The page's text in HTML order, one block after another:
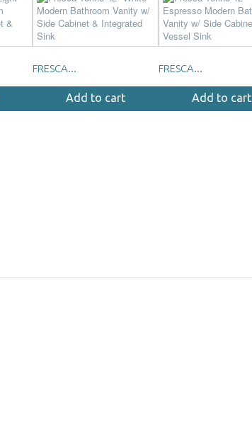
FRESCA...
Add to cart
FRESCA...
Add to cart